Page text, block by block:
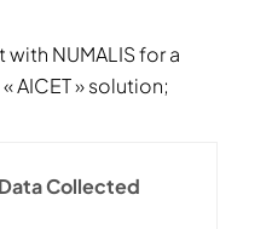
NUMALIS for a
AICET » solution;
Data Collected